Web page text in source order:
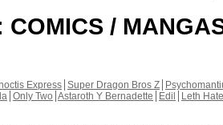
COMICS /
Express Super Dragon Bros Z
Only Two Astaroth Y Bernadette Edil
Leth Hate